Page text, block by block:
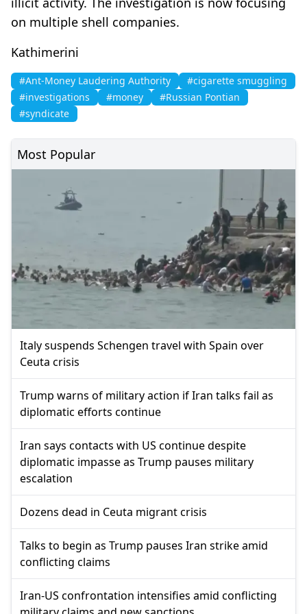
on multiple shell companies.
Kathimerini
#Ant-Money Laudering Authority
#cigarette smuggling
#investigations
#money
#Russian Pontian
#syndicate
Most Popular
Italy suspends Schengen travel with Spain over
Ceuta crisis
Trump warns of military action if Iran talks fail as
diplomatic efforts continue
Iran says contacts with US continue despite
diplomatic impasse as Trump pauses military
escalation
Dozens dead in Ceuta migrant crisis
Talks to begin as Trump pauses Iran strike amid
conflicting claims
Iran-US confrontation intensifies amid conflicting